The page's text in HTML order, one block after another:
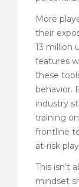
More
their
13 million
features
these
behavior.
industry
training
frontline
at-risk
This isn’t
mindset